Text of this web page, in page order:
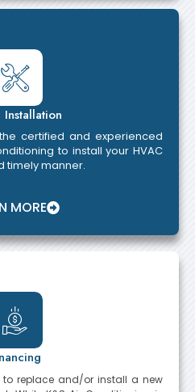
Installation
certified and experienced
to install your HVAC
timely manner.
MORE
to replace and/or install a new